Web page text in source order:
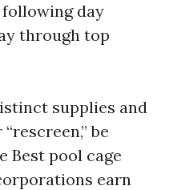
day
through top
supplies and
be
Best pool cage
earn